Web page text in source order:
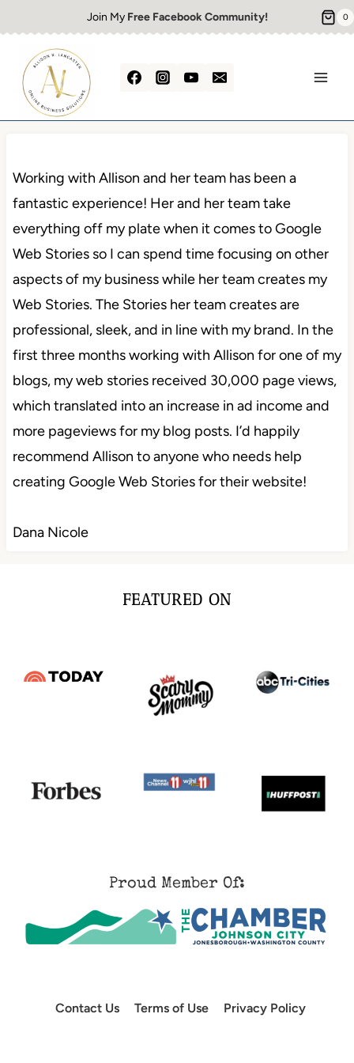
to
content
Join My Free Facebook Community! 0
Working with Allison and her team has been a
fantastic experience! Her and her team take
everything off my plate when it comes to Google
Web Stories so I can spend time focusing on other
aspects of my business while her team creates my
Web Stories. The Stories her team creates are
professional, sleek, and in line with my brand. In the
first three months working with Allison for one of my
blogs, my web stories received 30,000 page views,
which translated into an increase in ad income and
more pageviews for my blog posts. I’d happily
recommend Allison to anyone who needs help
creating Google Web Stories for their website!
Dana Nicole
FEATURED ON
Proud Member Of:
Contact Us Terms of Use Privacy Policy